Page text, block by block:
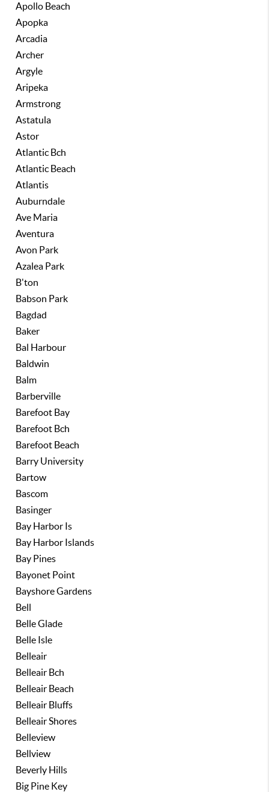
Apollo Beach
Apopka
Arcadia
Archer
Argyle
Aripeka
Armstrong
Astatula
Astor
Atlantic Bch
Atlantic Beach
Atlantis
Auburndale
Ave Maria
Aventura
Avon Park
Azalea Park
B'ton
Babson Park
Bagdad
Baker
Bal Harbour
Baldwin
Balm
Barberville
Barefoot Bay
Barefoot Bch
Barefoot Beach
Barry University
Bartow
Bascom
Basinger
Bay Harbor Is
Bay Harbor Islands
Bay Pines
Bayonet Point
Bayshore Gardens
Bell
Belle Glade
Belle Isle
Belleair
Belleair Bch
Belleair Beach
Belleair Bluffs
Belleair Shores
Belleview
Bellview
Beverly Hills
Big Pine Key